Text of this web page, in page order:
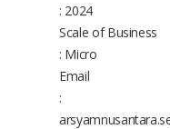
: 2024
Scale of Business
: Micro
Email
: